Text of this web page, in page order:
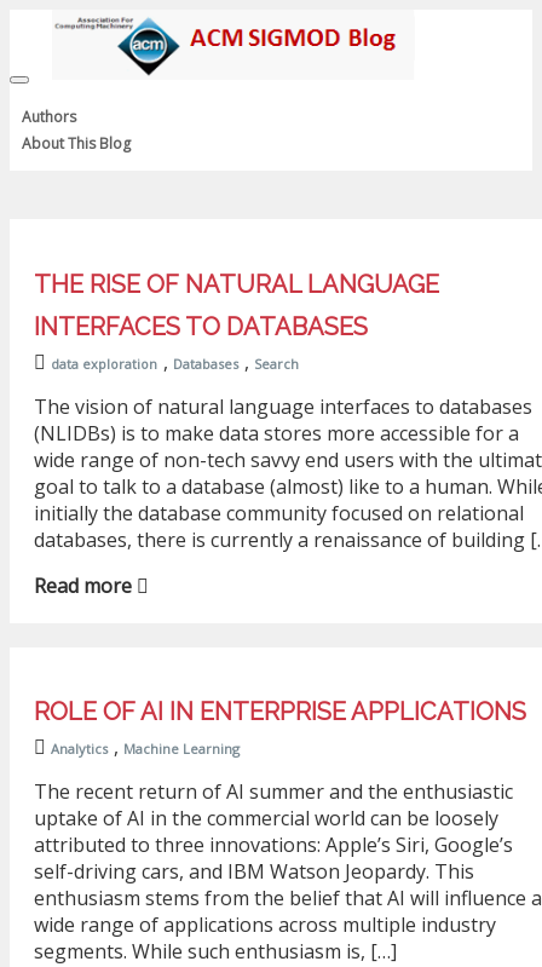
Toggle
navigation
Authors
About This Blog
THE RISE OF NATURAL LANGUAGE
INTERFACES TO DATABASES
data exploration , Databases , Search
The vision of natural language interfaces to databases
(NLIDBs) is to make data stores more accessible for a
wide range of non-tech savvy end users with the
goal to talk to a database (almost) like to a human.
initially the database community focused on relational
databases, there is currently a renaissance of building
Read more
ROLE OF AI IN ENTERPRISE APPLICATIONS
Analytics , Machine Learning
The recent return of AI summer and the enthusiastic
uptake of AI in the commercial world can be loosely
attributed to three innovations: Apple’s Siri, Google’s
self-driving cars, and IBM Watson Jeopardy. This
enthusiasm stems from the belief that AI will influence a
wide range of applications across multiple industry
segments. While such enthusiasm is, […]